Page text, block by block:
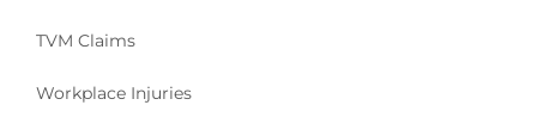
TVM Claims
Workplace Injuries